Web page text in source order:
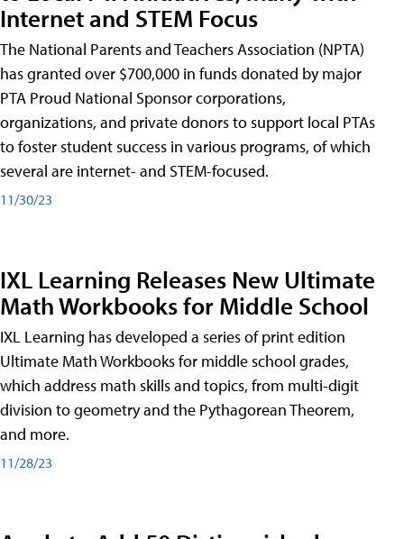
Internet and STEM Focus
The National Parents and Teachers Association (NPTA)
has granted over $700,000 in funds donated by major
PTA Proud National Sponsor corporations,
organizations, and private donors to support local PTAs
to foster student success in various programs, of which
several are internet- and STEM-focused.
11/30/23
IXL Learning Releases New Ultimate
Math Workbooks for Middle School
IXL Learning has developed a series of print edition
Ultimate Math Workbooks for middle school grades,
which address math skills and topics, from multi-digit
division to geometry and the Pythagorean Theorem,
and more.
11/28/23